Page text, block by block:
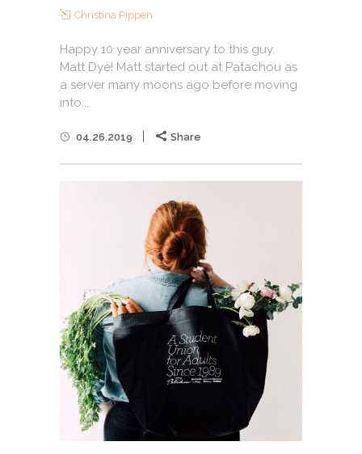
Christina Pippen
Happy 10 year anniversary to this guy,
Matt Dye! Matt started out at Patachou as
a server many moons ago before moving
into...
04.26.2019 Share